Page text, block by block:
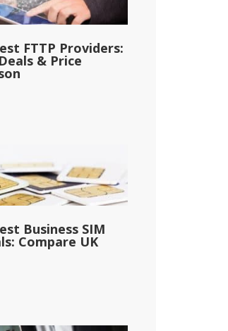
FTTP Providers:
& Price
Business SIM
Compare UK